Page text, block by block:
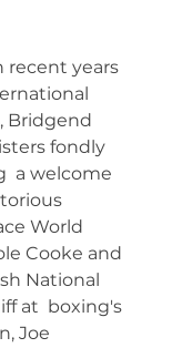
recent years
Bridgend
fondly
a welcome
World
Cooke and
National
at  boxing's
Joe